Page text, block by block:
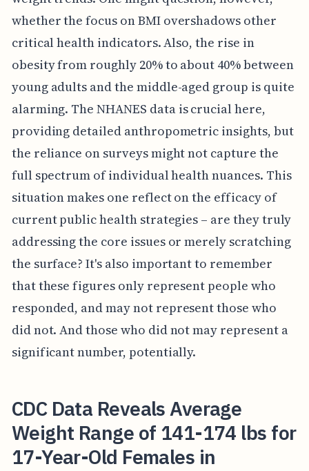
whether the focus on BMI overshadows other
critical health indicators. Also, the rise in
obesity from roughly 20% to about 40% between
young adults and the middle-aged group is quite
alarming. The NHANES data is crucial here,
providing detailed anthropometric insights, but
the reliance on surveys might not capture the
full spectrum of individual health nuances. This
situation makes one reflect on the efficacy of
current public health strategies – are they truly
addressing the core issues or merely scratching
the surface? It's also important to remember
that these figures only represent people who
responded, and may not represent those who
did not. And those who did not may represent a
significant number, potentially.
CDC Data Reveals Average
Weight Range of 141-174 lbs for
17-Year-Old Females in